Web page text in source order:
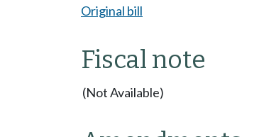
Original bill
Fiscal note
(Not Available)